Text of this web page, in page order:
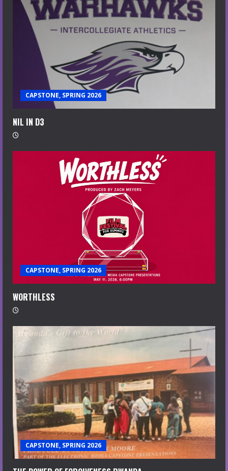
CAPSTONE, SPRING 2026
NIL IN D3
CAPSTONE, SPRING 2026
WORTHLESS
CAPSTONE, SPRING 2026